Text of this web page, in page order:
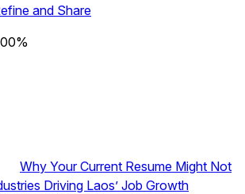
and Share
Why Your Current Resume Might Not
Driving Laos’ Job Growth